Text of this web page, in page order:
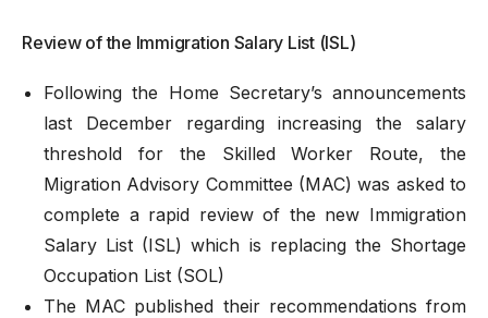
Review of the Immigration Salary List (ISL)
Following the Home Secretary’s announcements
last December regarding increasing the salary
threshold for the Skilled Worker Route, the
Migration Advisory Committee (MAC) was asked to
complete a rapid review of the new Immigration
Salary List (ISL) which is replacing the Shortage
Occupation List (SOL)
The MAC published their recommendations from